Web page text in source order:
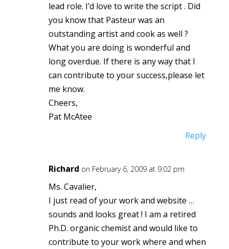
lead role. I’d love to write the script . Did
you know that Pasteur was an
outstanding artist and cook as well ?
What you are doing is wonderful and
long overdue. If there is any way that I
can contribute to your success,please let
me know.
Cheers,
Pat McAtee
Reply
Richard on February 6, 2009 at 9:02 pm
Ms. Cavalier,
I just read of your work and website …
sounds and looks great ! I am a retired
Ph.D. organic chemist and would like to
contribute to your work where and when